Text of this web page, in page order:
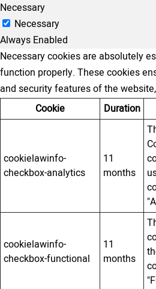
Necessary
Necessary
Always Enabled
Necessary cookies are absolutely
function properly. These cookies
and security features of the
Cookie
Duration
cookielawinfo-
checkbox-analytics
11
months
cookielawinfo-
checkbox-functional
11
months